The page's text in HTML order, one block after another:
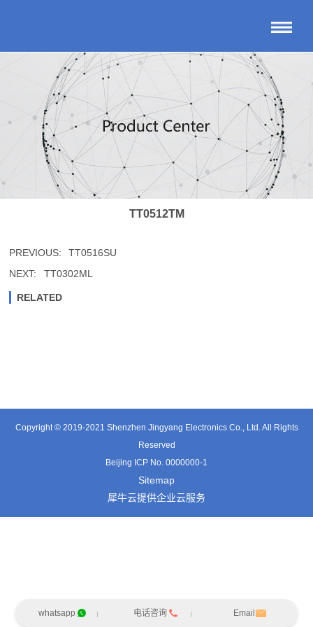
TT0512TM
PREVIOUS:
TT0516SU
NEXT:
TT0302ML
RELATED
Copyright © 2019-2021 Shenzhen Jingyang Electronics Co., Ltd. All Rights
Reserved
Beijing ICP No. 0000000-1
Sitemap
犀牛云提供企业云服务
whatsapp 电话咨询 Email